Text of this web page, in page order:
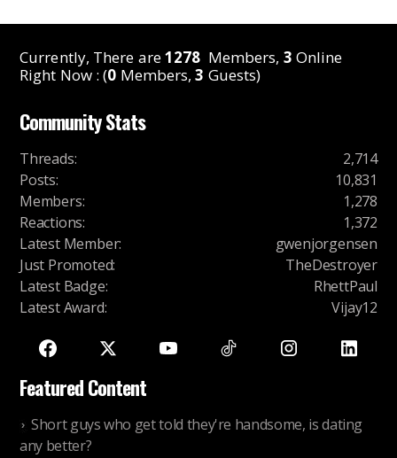
Currently, There are1278 Members, 3 Online
Right Now : (0 Members,3 Guests)
Community Stats
Threads:
2,714
Posts:
10,831
Members:
1,278
Reactions:
1,372
Latest Member:
gwenjorgensen
Just Promoted:
TheDestroyer
Latest Badge:
RhettPaul
Latest Award: Vijay12
Featured Content
Short guys who get told they're handsome, is dating
any better?